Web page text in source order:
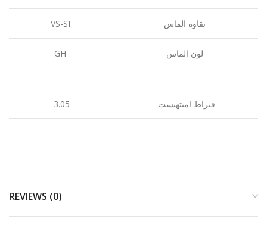
VS-SI نقاوة الماس
GH لون الماس
3.05 قيراط اميتهيست
REVIEWS (0)